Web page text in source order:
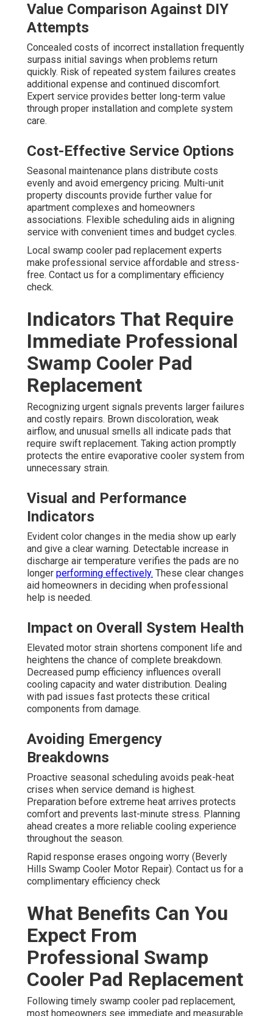
Value Comparison Against DIY
Attempts
Concealed costs of incorrect installation frequently
surpass initial savings when problems return
quickly. Risk of repeated system failures creates
additional expense and continued discomfort.
Expert service provides better long-term value
through proper installation and complete system
care.
Cost-Effective Service Options
Seasonal maintenance plans distribute costs
evenly and avoid emergency pricing. Multi-unit
property discounts provide further value for
apartment complexes and homeowners
associations. Flexible scheduling aids in aligning
service with convenient times and budget cycles.
Local swamp cooler pad replacement experts
make professional service affordable and stress-
free. Contact us for a complimentary efficiency
check.
Indicators That Require
Immediate Professional
Swamp Cooler Pad
Replacement
Recognizing urgent signals prevents larger failures
and costly repairs. Brown discoloration, weak
airflow, and unusual smells all indicate pads that
require swift replacement. Taking action promptly
protects the entire evaporative cooler system from
unnecessary strain.
Visual and Performance
Indicators
Evident color changes in the media show up early
and give a clear warning. Detectable increase in
discharge air temperature verifies the pads are no
longer performing effectively. These clear changes
aid homeowners in deciding when professional
help is needed.
Impact on Overall System Health
Elevated motor strain shortens component life and
heightens the chance of complete breakdown.
Decreased pump efficiency influences overall
cooling capacity and water distribution. Dealing
with pad issues fast protects these critical
components from damage.
Avoiding Emergency
Breakdowns
Proactive seasonal scheduling avoids peak-heat
crises when service demand is highest.
Preparation before extreme heat arrives protects
comfort and prevents last-minute stress. Planning
ahead creates a more reliable cooling experience
throughout the season.
Rapid response erases ongoing worry (Beverly
Hills Swamp Cooler Motor Repair). Contact us for a
complimentary efficiency check
What Benefits Can You
Expect From
Professional Swamp
Cooler Pad Replacement
Following timely swamp cooler pad replacement,
most homeowners see immediate and measurable